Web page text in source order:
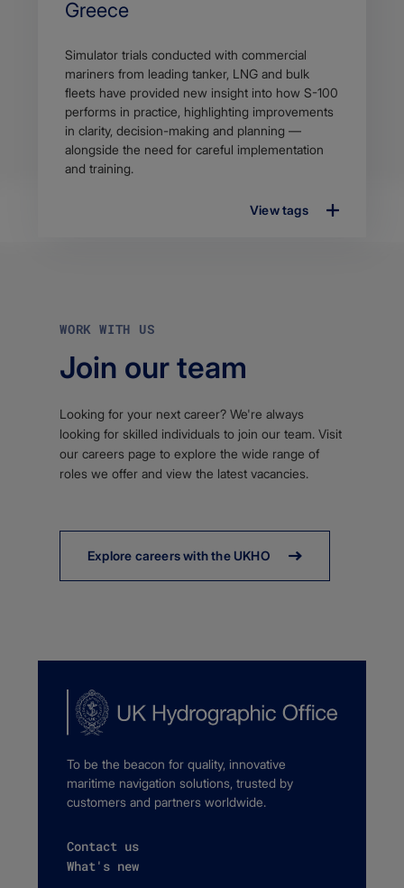
Greece
Article
description
Simulator trials conducted with commercial
mariners from leading tanker, LNG and bulk
fleets have provided new insight into how S-100
performs in practice, highlighting improvements
in clarity, decision-making and planning —
alongside the need for careful implementation
and training.
View tags
WORK WITH US
Join our team
Looking for your next career? We're always
looking for skilled individuals to join our team. Visit
our careers page to explore the wide range of
roles we offer and view the latest vacancies.
Explore careers with the UKHO
To be the beacon for quality, innovative
maritime navigation solutions, trusted by
customers and partners worldwide.
Contact us
What's new